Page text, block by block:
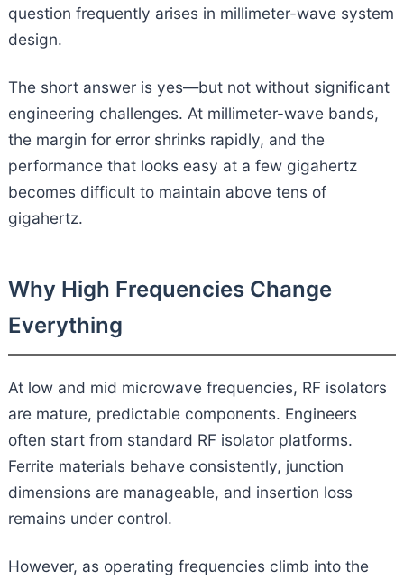
question frequently arises in millimeter-wave system
design.
The short answer is yes—but not without significant
engineering challenges. At millimeter-wave bands,
the margin for error shrinks rapidly, and the
performance that looks easy at a few gigahertz
becomes difficult to maintain above tens of
gigahertz.
Why High Frequencies Change
Everything
At low and mid microwave frequencies, RF isolators
are mature, predictable components. Engineers
often start from standard RF isolator platforms.
Ferrite materials behave consistently, junction
dimensions are manageable, and insertion loss
remains under control.
However, as operating frequencies climb into the